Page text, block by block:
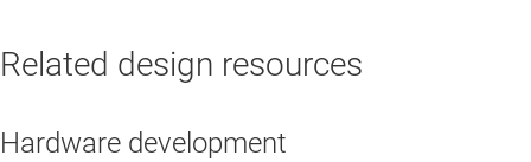
Related design resources
Hardware development